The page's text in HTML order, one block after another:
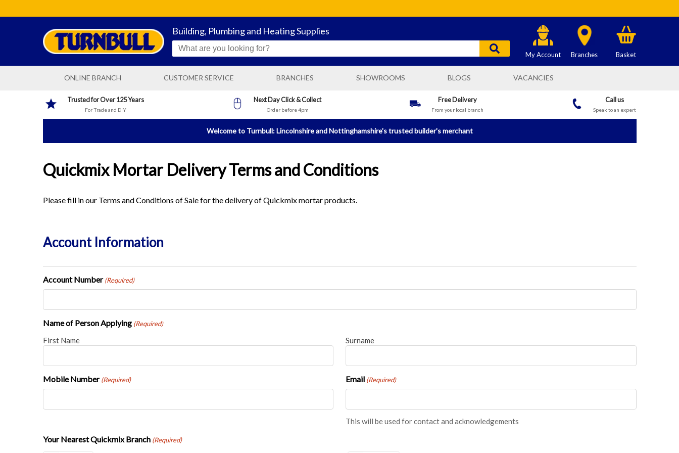
Building, Plumbing and Heating Supplies
My Account Branches Basket
ONLINE BRANCH CUSTOMER SERVICE BRANCHES
BOSTON GENERAL BUILDING SUPPLIES
BOSTON PLUMBING AND HEATING SUPPLIES
BRIGG BUILDING AND PLUMBING SUPPLIES
HORNCASTLE BUILDING AND PLUMBING SUPPLIES
NEWARK BUILDING AND PLUMBING SUPPLIES
SHOWROOMS BLOGS VACANCIES
Trusted for Over 125 Years
For Trade and DIY
Next Day Click & Collect
Order before 4pm
Free Delivery
From your local branch
Call us
Speak to an expert
Welcome to Turnbull: Lincolnshire and Nottinghamshire's trusted builder's merchant
Quickmix Mortar Delivery Terms and Conditions
Please fill in our Terms and Conditions of Sale for the delivery of Quickmix mortar products.
Account Information
Account Number (Required)
Name of Person Applying (Required)
First Name Surname
Mobile Number (Required) Email (Required)
This will be used for contact and acknowledgements
Your Nearest Quickmix Branch (Required)